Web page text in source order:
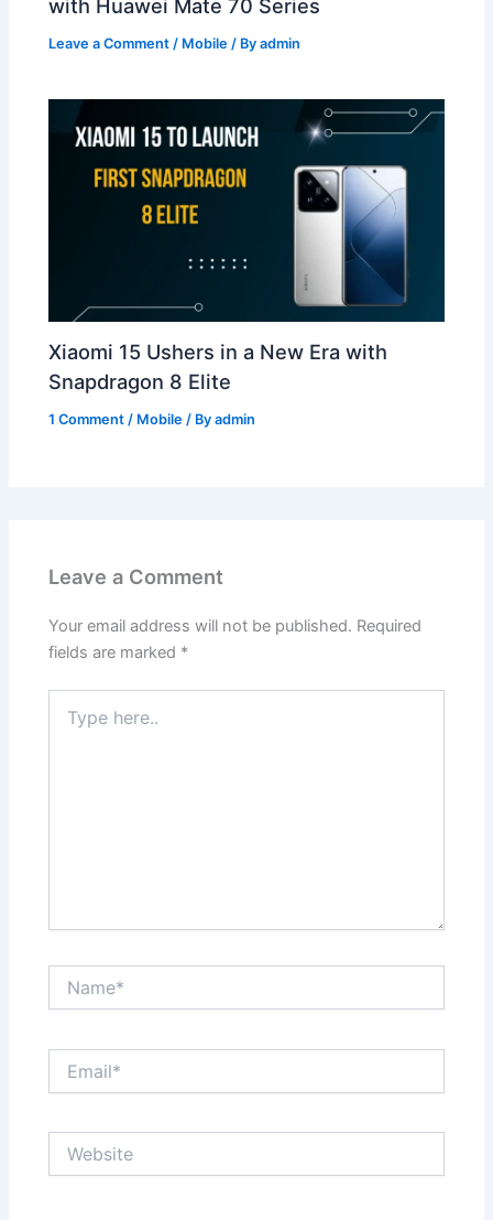
with Huawei Mate 70 Series
Leave a Comment / Mobile / Byadmin
Xiaomi 15 Ushers in a New Era with
Snapdragon 8 Elite
1 Comment / Mobile / Byadmin
Leave a Comment
Your email address will not be published. Required
fields are marked *
here..